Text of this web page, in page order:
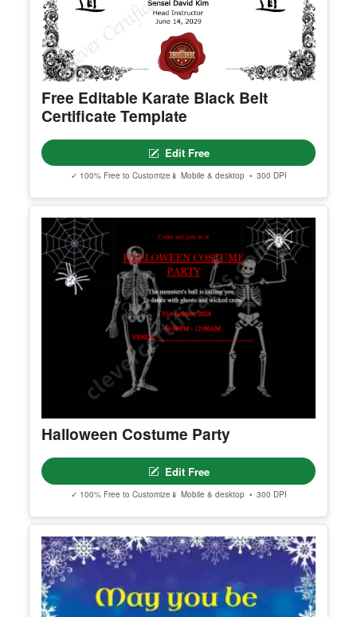
Free Editable Karate Black Belt
Certificate Template
Edit Free
✓ 100% Free to Customize 📱 Mobile & desktop • 300 DPI
Halloween Costume Party
Edit Free
✓ 100% Free to Customize 📱 Mobile & desktop • 300 DPI